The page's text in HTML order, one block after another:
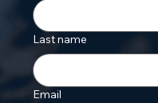
Last name
Email